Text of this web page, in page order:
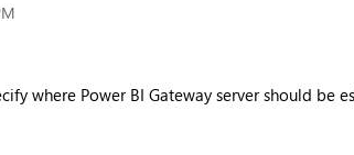
where Power BI Gateway server should be